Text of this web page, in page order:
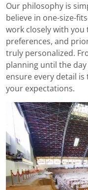
Our philosophy is
believe in one-size-
work closely with
preferences, and
truly personalized.
planning until the
ensure every detail
your expectations.